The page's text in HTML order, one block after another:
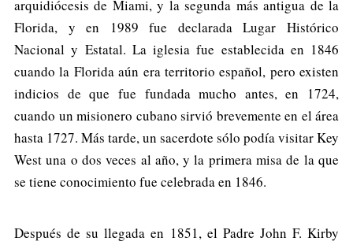
arquidiócesis de Miami, y la segunda más antigua de la
Florida, y en 1989 fue declarada Lugar Histórico
Nacional y Estatal. La iglesia fue establecida en 1846
cuando la Florida aún era territorio español, pero existen
indicios de que fue fundada mucho antes, en 1724,
cuando un misionero cubano sirvió brevemente en el área
hasta 1727. Más tarde, un sacerdote sólo podía visitar Key
West una o dos veces al año, y la primera misa de la que
se tiene conocimiento fue celebrada en 1846.
Después de su llegada en 1851, el Padre John F. Kirby